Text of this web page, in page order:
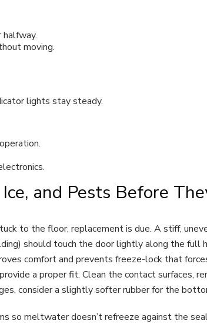
moving.
lights stay steady.
and Pests Before
to the floor, replacement is due. A stiff,
should touch the door lightly along the full
comfort and prevents freeze-lock that
a proper fit. Clean the contact surfaces,
consider a slightly softer rubber for the
so meltwater doesn’t refreeze against the